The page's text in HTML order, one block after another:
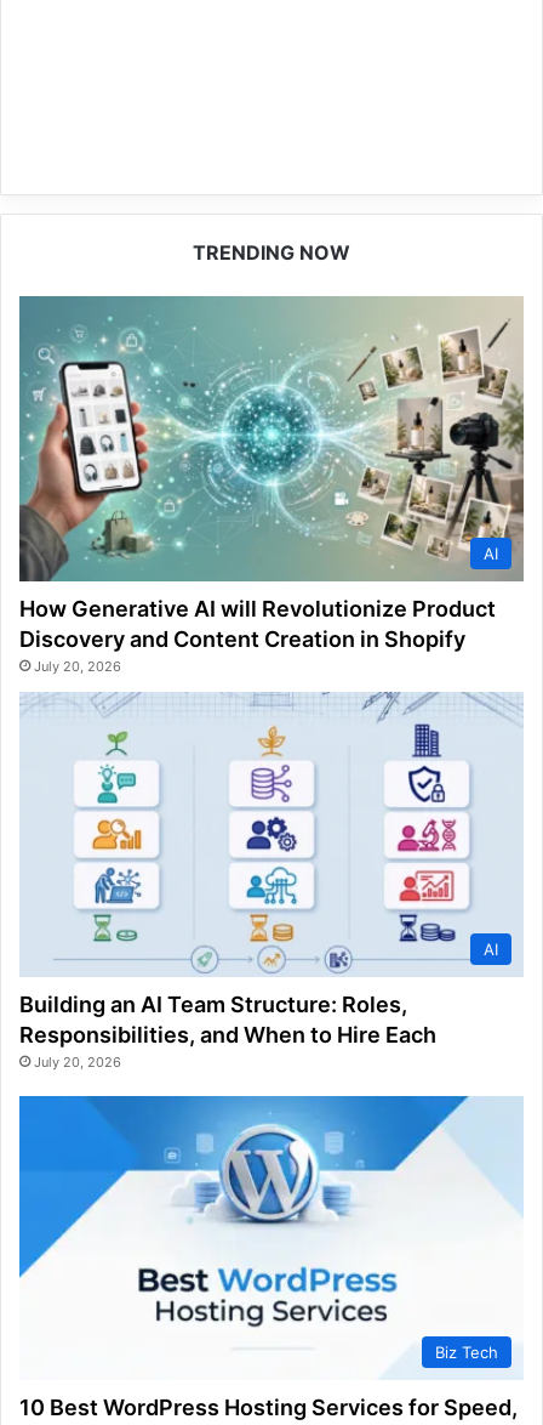
TRENDING NOW
AI
How Generative AI will Revolutionize Product
Discovery and Content Creation in Shopify
July 20, 2026
AI
Building an AI Team Structure: Roles,
Responsibilities, and When to Hire Each
July 20, 2026
Biz Tech
10 Best WordPress Hosting Services for Speed,